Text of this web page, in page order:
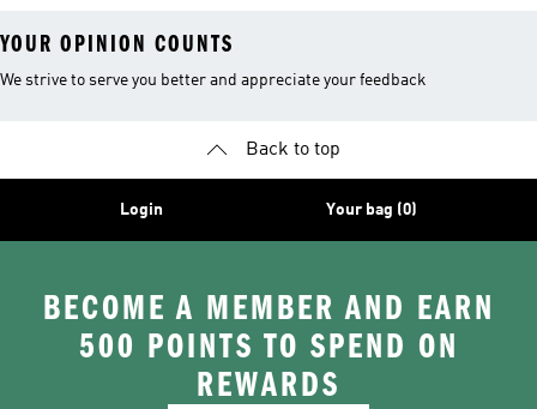
YOUR OPINION COUNTS
We strive to serve you better and appreciate your feedback
Back to top
Login Your bag (0)
BECOME A MEMBER AND EARN
500 POINTS TO SPEND ON
REWARDS